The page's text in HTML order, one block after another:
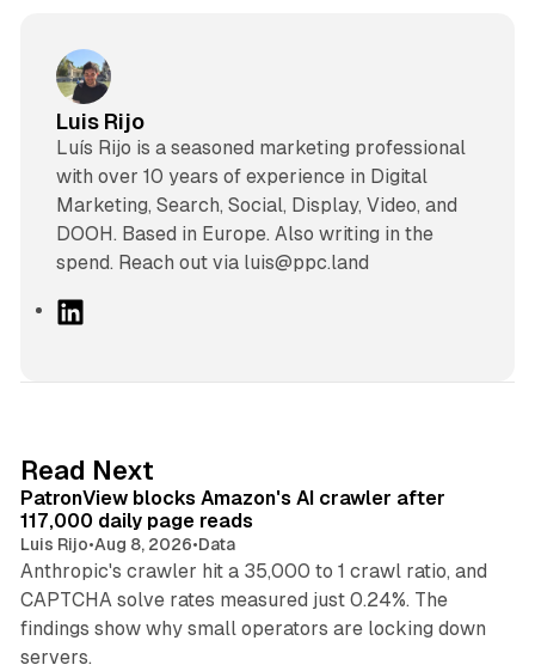
Luis Rijo
Luís Rijo is a seasoned marketing professional
with over 10 years of experience in Digital
Marketing, Search, Social, Display, Video, and
DOOH. Based in Europe. Also writing in the
spend. Reach out via luis@ppc.land
I
n
Read Next
PatronView blocks Amazon's AI crawler after
117,000 daily page reads
Luis Rijo•Aug 8, 2026•Data
Anthropic's crawler hit a 35,000 to 1 crawl ratio, and
CAPTCHA solve rates measured just 0.24%. The
findings show why small operators are locking down
servers.